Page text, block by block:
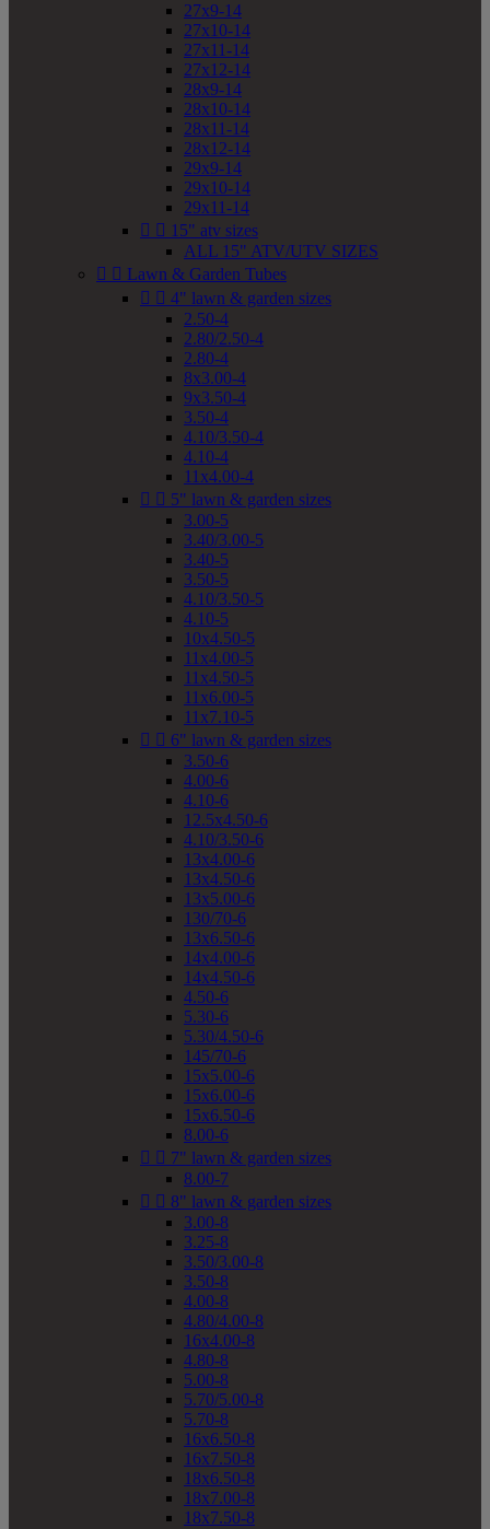
27x9-14
27x10-14
27x11-14
27x12-14
28x9-14
28x10-14
28x11-14
28x12-14
29x9-14
29x10-14
29x11-14
  15" atv sizes
ALL 15" ATV/UTV SIZES
  Lawn & Garden Tubes
  4" lawn & garden sizes
2.50-4
2.80/2.50-4
2.80-4
8x3.00-4
9x3.50-4
3.50-4
4.10/3.50-4
4.10-4
11x4.00-4
  5" lawn & garden sizes
3.00-5
3.40/3.00-5
3.40-5
3.50-5
4.10/3.50-5
4.10-5
10x4.50-5
11x4.00-5
11x4.50-5
11x6.00-5
11x7.10-5
  6" lawn & garden sizes
3.50-6
4.00-6
4.10-6
12.5x4.50-6
4.10/3.50-6
13x4.00-6
13x4.50-6
13x5.00-6
130/70-6
13x6.50-6
14x4.00-6
14x4.50-6
4.50-6
5.30-6
5.30/4.50-6
145/70-6
15x5.00-6
15x6.00-6
15x6.50-6
8.00-6
  7" lawn & garden sizes
8.00-7
  8" lawn & garden sizes
3.00-8
3.25-8
3.50/3.00-8
3.50-8
4.00-8
4.80/4.00-8
16x4.00-8
4.80-8
5.00-8
5.70/5.00-8
5.70-8
16x6.50-8
16x7.50-8
18x6.50-8
18x7.00-8
18x7.50-8